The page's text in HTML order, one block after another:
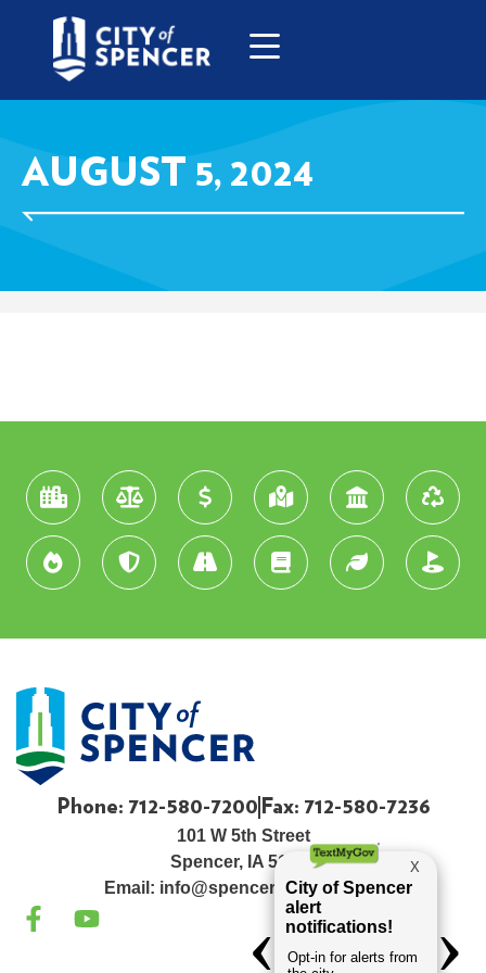
AUGUST 5, 2024
Phone: 712-580-7200 Fax: 712-580-7236
101 W 5th Street
Spencer, IA 51301
Email: info@spenceriowacity.com